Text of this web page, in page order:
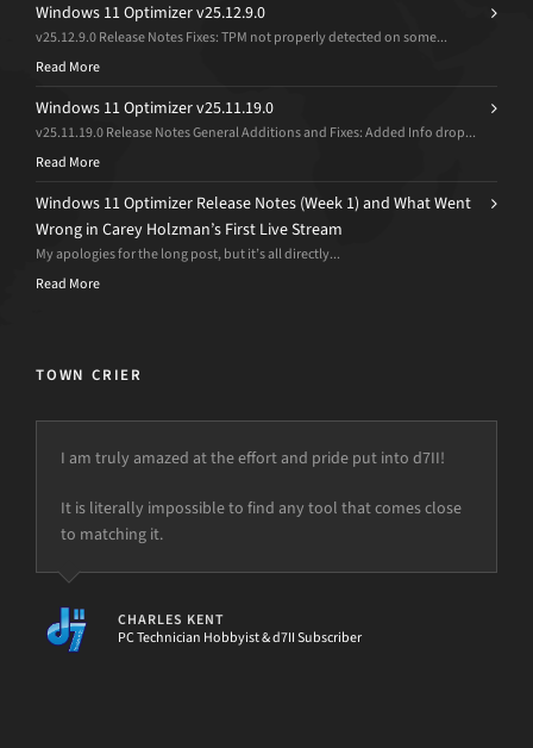
Windows 11 Optimizer v25.12.9.0
v25.12.9.0 Release Notes Fixes: TPM not properly detected on some...
Read More
Windows 11 Optimizer v25.11.19.0
v25.11.19.0 Release Notes General Additions and Fixes: Added Info drop...
Read More
Windows 11 Optimizer Release Notes (Week 1) and What Went
Wrong in Carey Holzman’s First Live Stream
My apologies for the long post, but it’s all directly...
Read More
TOWN CRIER
I am truly amazed at the effort and pride put into d7II!
It is literally impossible to find any tool that comes close
to matching it.
CHARLES KENT
PC Technician Hobbyist & d7II Subscriber
I use d7x on every computer that comes through my
anything without it.